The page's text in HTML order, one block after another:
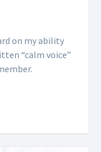
on my ability
“calm voice”